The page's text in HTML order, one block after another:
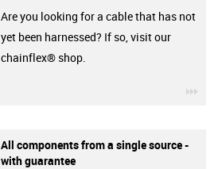
Are you looking for a cable that has not
yet been harnessed? If so, visit our
chainflex® shop.
All components from a single source -
with guarantee